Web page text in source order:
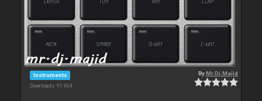
Instruments
Downloads: 91 904
ByMr.Dj.Majid